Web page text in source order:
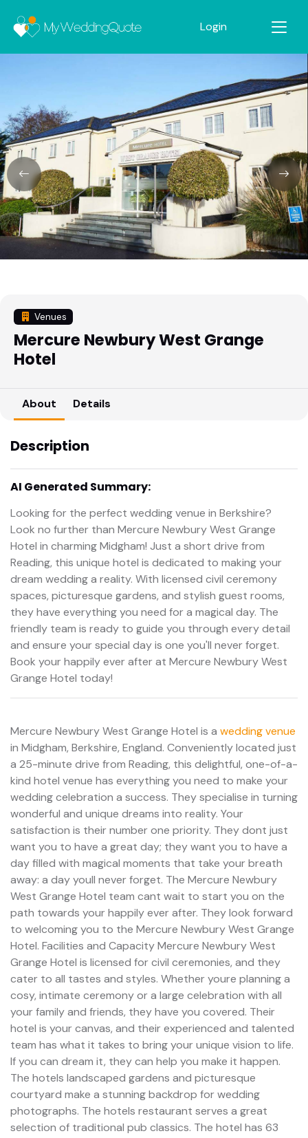
Login
Venues
Mercure Newbury West Grange
Hotel
About Details
Description
AI Generated Summary:
Looking for the perfect wedding venue in Berkshire?
Look no further than Mercure Newbury West Grange
Hotel in charming Midgham! Just a short drive from
Reading, this unique hotel is dedicated to making your
dream wedding a reality. With licensed civil ceremony
spaces, picturesque gardens, and stylish guest rooms,
they have everything you need for a magical day. The
friendly team is ready to guide you through every detail
and ensure your special day is one you'll never forget.
Book your happily ever after at Mercure Newbury West
Grange Hotel today!
Mercure Newbury West Grange Hotel is a wedding venue
in Midgham, Berkshire, England. Conveniently located just
a 25-minute drive from Reading, this delightful, one-of-a-
kind hotel venue has everything you need to make your
wedding celebration a success. They specialise in turning
wonderful and unique dreams into reality. Your
satisfaction is their number one priority. They dont just
want you to have a great day; they want you to have a
day filled with magical moments that take your breath
away: a day youll never forget. The Mercure Newbury
West Grange Hotel team cant wait to start you on the
path towards your happily ever after. They look forward
to welcoming you to the Mercure Newbury West Grange
Hotel. Facilities and Capacity Mercure Newbury West
Grange Hotel is licensed for civil ceremonies, and they
cater to all tastes and styles. Whether youre planning a
cosy, intimate ceremony or a large celebration with all
your family and friends, they have you covered. Their
hotel is your canvas, and their experienced and talented
team has what it takes to bring your unique vision to life.
If you can dream it, they can help you make it happen.
The hotels landscaped gardens and picturesque
courtyard make a stunning backdrop for wedding
photographs. The hotels restaurant serves a great
selection of traditional pub classics. The hotel has 63